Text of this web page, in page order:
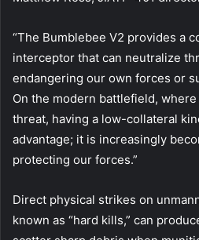
“The Bumblebee V2 provides a
interceptor that can neutralize
endangering our own forces or
On the modern battlefield,
threat, having a low-collateral
advantage; it is increasingly
protecting our forces.”
Direct physical strikes on
known as “hard kills,” can